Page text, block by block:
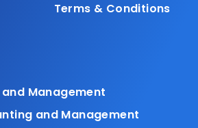
Terms & Conditions
Management
and Management